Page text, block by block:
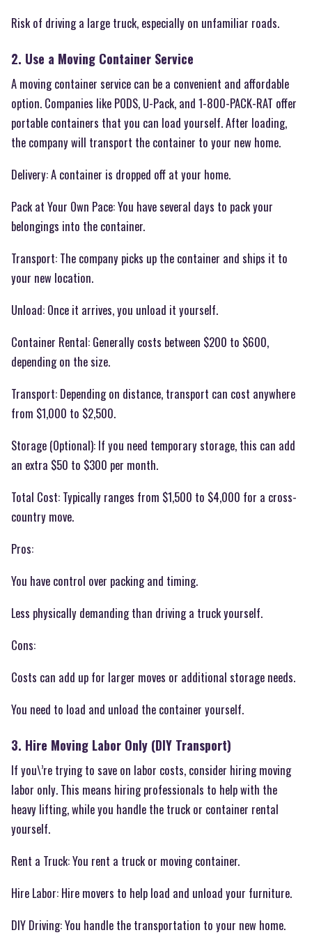
Risk of driving a large truck, especially on unfamiliar roads.
2. Use a Moving Container Service
A moving container service can be a convenient and affordable
option. Companies like PODS, U-Pack, and 1-800-PACK-RAT offer
portable containers that you can load yourself. After loading,
the company will transport the container to your new home.
Delivery: A container is dropped off at your home.
Pack at Your Own Pace: You have several days to pack your
belongings into the container.
Transport: The company picks up the container and ships it to
your new location.
Unload: Once it arrives, you unload it yourself.
Container Rental: Generally costs between $200 to $600,
depending on the size.
Transport: Depending on distance, transport can cost anywhere
from $1,000 to $2,500.
Storage (Optional): If you need temporary storage, this can add
an extra $50 to $300 per month.
Total Cost: Typically ranges from $1,500 to $4,000 for a cross-
country move.
Pros:
You have control over packing and timing.
Less physically demanding than driving a truck yourself.
Cons:
Costs can add up for larger moves or additional storage needs.
You need to load and unload the container yourself.
3. Hire Moving Labor Only (DIY Transport)
If you\’re trying to save on labor costs, consider hiring moving
labor only. This means hiring professionals to help with the
heavy lifting, while you handle the truck or container rental
yourself.
Rent a Truck: You rent a truck or moving container.
Hire Labor: Hire movers to help load and unload your furniture.
DIY Driving: You handle the transportation to your new home.